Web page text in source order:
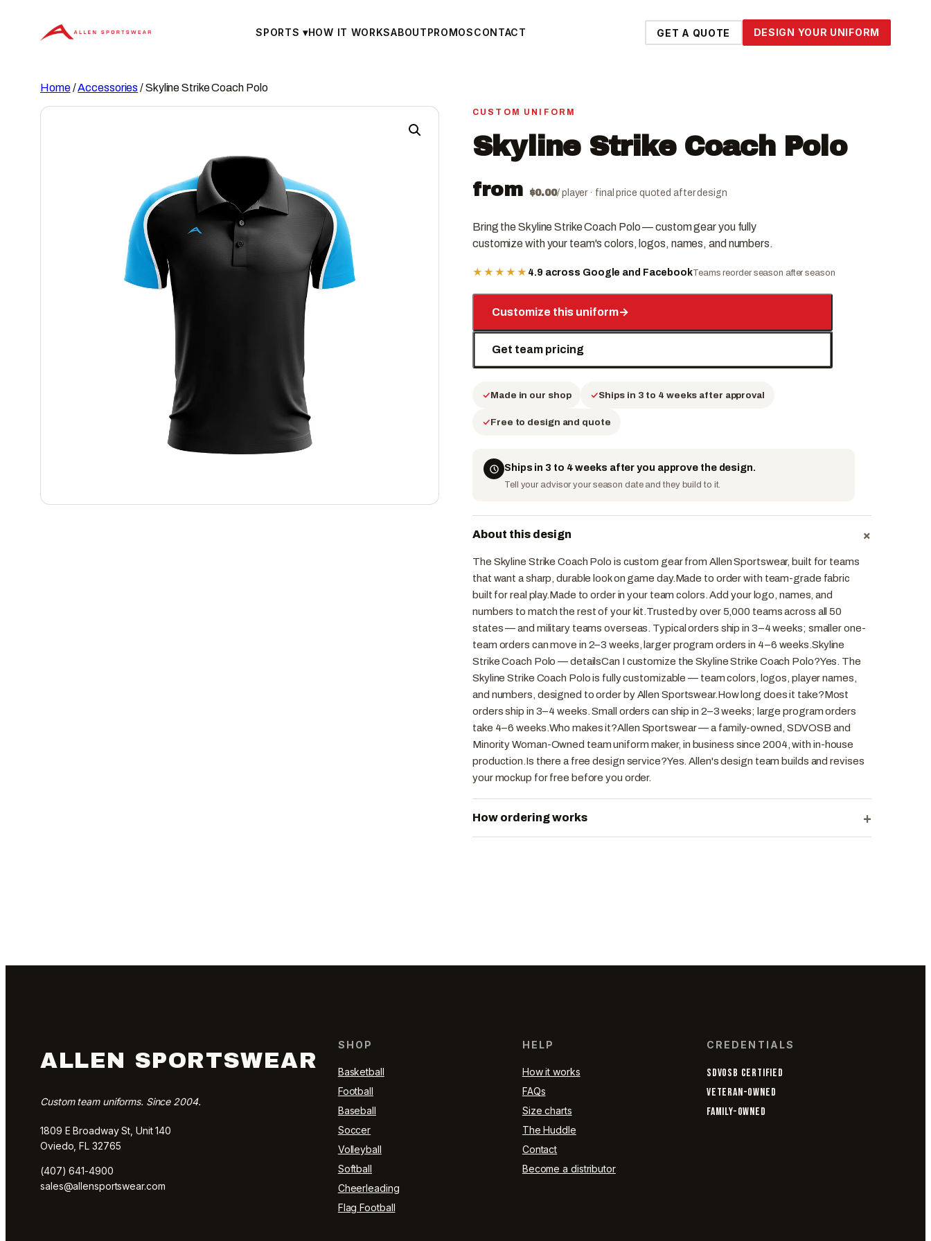
SPORTS▾HOW IT WORKSABOUTPROMOSCONTACT GET A QUOTE DESIGN YOUR UNIFORM
Home/Accessories / Skyline Strike Coach Polo
CUSTOM UNIFORM
Skyline Strike Coach Polo
from $0.00/ player · final price quoted after design
Bring the Skyline Strike Coach Polo — custom gear you fully
customize with your team's colors, logos, names, and numbers.
★★★★★ 4.9 across Google and FacebookTeams reorder season after season
Customize this uniform→
Get team pricing
Made in our shop Ships in 3 to 4 weeks after approval
Free to design and quote
Ships in 3 to 4 weeks after you approve the design.
Tell your advisor your season date and they build to it.
About this design +
The Skyline Strike Coach Polo is custom gear from Allen Sportswear, built for teams
that want a sharp, durable look on game day.Made to order with team-grade fabric
built for real play.Made to order in your team colors. Add your logo, names, and
numbers to match the rest of your kit.Trusted by over 5,000 teams across all 50
states — and military teams overseas. Typical orders ship in 3–4 weeks; smaller one-
team orders can move in 2–3 weeks, larger program orders in 4–6 weeks.Skyline
Strike Coach Polo — detailsCan I customize the Skyline Strike Coach Polo?Yes. The
Skyline Strike Coach Polo is fully customizable — team colors, logos, player names,
and numbers, designed to order by Allen Sportswear.How long does it take?Most
orders ship in 3–4 weeks. Small orders can ship in 2–3 weeks; large program orders
take 4–6 weeks.Who makes it?Allen Sportswear — a family-owned, SDVOSB and
Minority Woman-Owned team uniform maker, in business since 2004, with in-house
production.Is there a free design service?Yes. Allen's design team builds and revises
your mockup for free before you order.
How ordering works +
ALLEN SPORTSWEAR
Custom team uniforms. Since 2004.
1809 E Broadway St, Unit 140
Oviedo, FL 32765
(407) 641-4900
sales@allensportswear.com
SHOP
Basketball
Football
Baseball
Soccer
Volleyball
Softball
Cheerleading
Flag Football
HELP
How it works
FAQs
Size charts
The Huddle
Contact
Become a distributor
CREDENTIALS
SDVOSB CERTIFIED
VETERAN-OWNED
FAMILY-OWNED